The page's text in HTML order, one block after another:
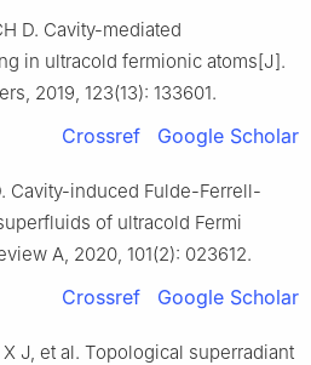
D. Cavity-mediated
in ultracold fermionic atoms[J].
2019, 123(13): 133601.
Crossref Google Scholar
Cavity-induced Fulde-Ferrell-
of ultracold Fermi
A, 2020, 101(2): 023612.
Crossref Google Scholar
X J, et al. Topological superradiant